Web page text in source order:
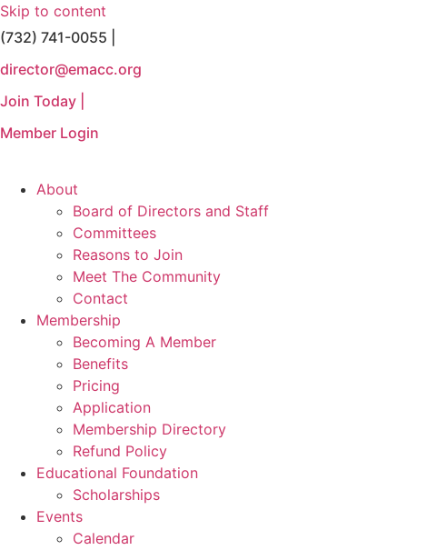
Skip to content
(732) 741-0055 |
director@emacc.org
Join Today |
Member Login
About
Board of Directors and Staff
Committees
Reasons to Join
Meet The Community
Contact
Membership
Becoming A Member
Benefits
Pricing
Application
Membership Directory
Refund Policy
Educational Foundation
Scholarships
Events
Calendar